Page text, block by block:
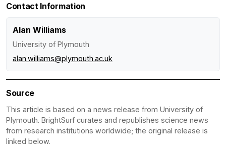
Contact Information
Alan Williams
University of Plymouth
alan.williams@plymouth.ac.uk
Source
This article is based on a news release from University of
Plymouth. BrightSurf curates and republishes science news
from research institutions worldwide; the original release is
linked below.